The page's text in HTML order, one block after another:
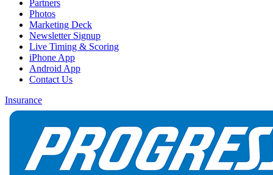
Partners
Photos
Marketing Deck
Newsletter Signup
Live Timing & Scoring
iPhone App
Android App
Contact Us
Insurance